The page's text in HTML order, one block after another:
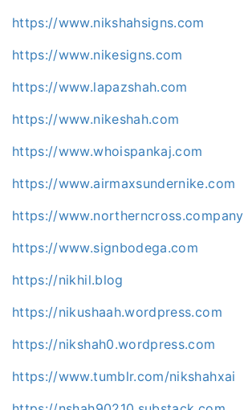
https://www.nikshahsigns.com
https://www.nikesigns.com
https://www.lapazshah.com
https://www.nikeshah.com
https://www.whoispankaj.com
https://www.airmaxsundernike.com
https://www.northerncross.company
https://www.signbodega.com
https://nikhil.blog
https://nikushaah.wordpress.com
https://nikshah0.wordpress.com
https://www.tumblr.com/nikshahxai